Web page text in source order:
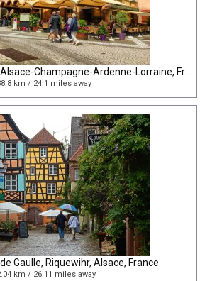
km / 24.1 miles away
Gaulle, Riquewihr, Alsace, France
km / 26.11 miles away